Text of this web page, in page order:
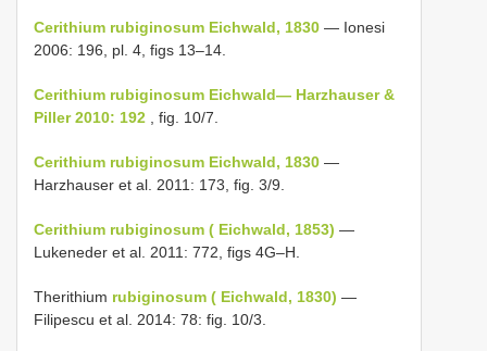
Cerithium rubiginosum Eichwald, 1830 — Ionesi
2006: 196, pl. 4, figs 13–14.
Cerithium rubiginosum Eichwald— Harzhauser &
Piller 2010: 192 , fig. 10/7.
Cerithium rubiginosum Eichwald, 1830 —
Harzhauser et al. 2011: 173, fig. 3/9.
Cerithium rubiginosum ( Eichwald, 1853) —
Lukeneder et al. 2011: 772, figs 4G–H.
Therithium rubiginosum ( Eichwald, 1830) —
Filipescu et al. 2014: 78: fig. 10/3.